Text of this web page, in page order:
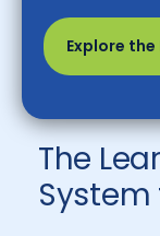
Explore the
The
System